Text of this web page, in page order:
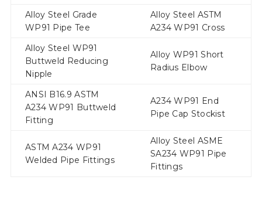
Alloy Steel Grade
WP91 Pipe Tee
Alloy Steel ASTM
A234 WP91 Cross
Alloy Steel WP91
Buttweld Reducing
Nipple
Alloy WP91 Short
Radius Elbow
ANSI B16.9 ASTM
A234 WP91 Buttweld
Fitting
A234 WP91 End
Pipe Cap Stockist
ASTM A234 WP91
Welded Pipe Fittings
Alloy Steel ASME
SA234 WP91 Pipe
Fittings